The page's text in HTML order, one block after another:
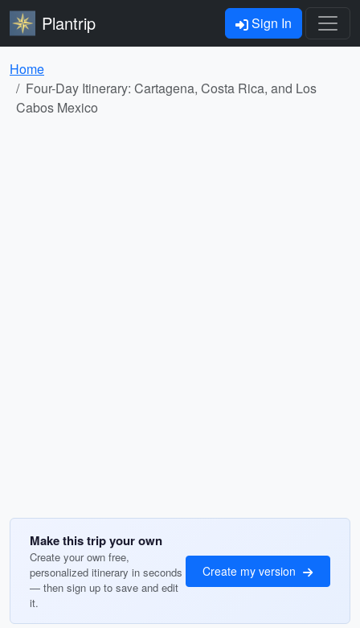
Plantrip Sign In
Home
Four-Day Itinerary: Cartagena, Costa Rica, and Los
Cabos Mexico
Make this trip your own
Create your own free,
personalized itinerary in seconds
— then sign up to save and edit
it.
Create my version